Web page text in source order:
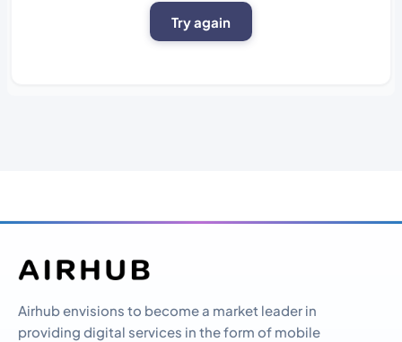
Try again
Airhub envisions to become a market leader in
providing digital services in the form of mobile